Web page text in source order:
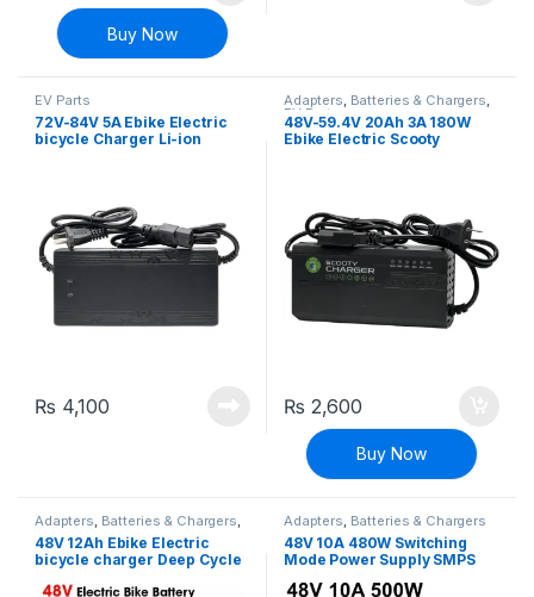
Buy Now
EV Parts
72V-84V 5A Ebike Electric
bicycle Charger Li-ion
₨ 4,100
Adapters, Batteries & Chargers,
EV Parts
48V-59.4V 20Ah 3A 180W
Ebike Electric Scooty
₨ 2,600
Buy Now
Adapters, Batteries & Chargers,
EV Parts
48V 12Ah Ebike Electric
bicycle charger Deep Cycle
Adapters, Batteries & Chargers
48V 10A 480W Switching
Mode Power Supply SMPS